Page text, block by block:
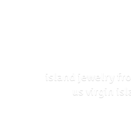
island jewelry
us virgin